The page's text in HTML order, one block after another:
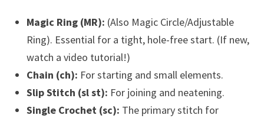
Magic Ring (MR): (Also Magic Circle/Adjustable
Ring). Essential for a tight, hole-free start. (If new,
watch a video tutorial!)
Chain (ch): For starting and small elements.
Slip Stitch (sl st): For joining and neatening.
Single Crochet (sc): The primary stitch for